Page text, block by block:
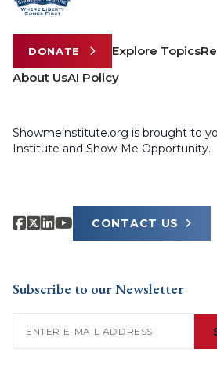
DONATE Explore Topics
About UsAI Policy
Showmeinstitute.org is brought to
Institute and Show-Me Opportunity.
CONTACT US
Subscribe to our Newsletter